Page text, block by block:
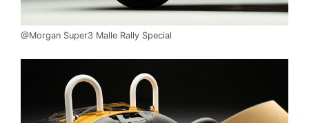
@Morgan Super3 Malle Rally Special